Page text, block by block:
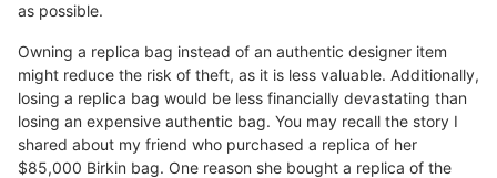
as possible.
Owning a replica bag instead of an authentic designer item
might reduce the risk of theft, as it is less valuable. Additionally,
losing a replica bag would be less financially devastating than
losing an expensive authentic bag. You may recall the story I
shared about my friend who purchased a replica of her
$85,000 Birkin bag. One reason she bought a replica of the